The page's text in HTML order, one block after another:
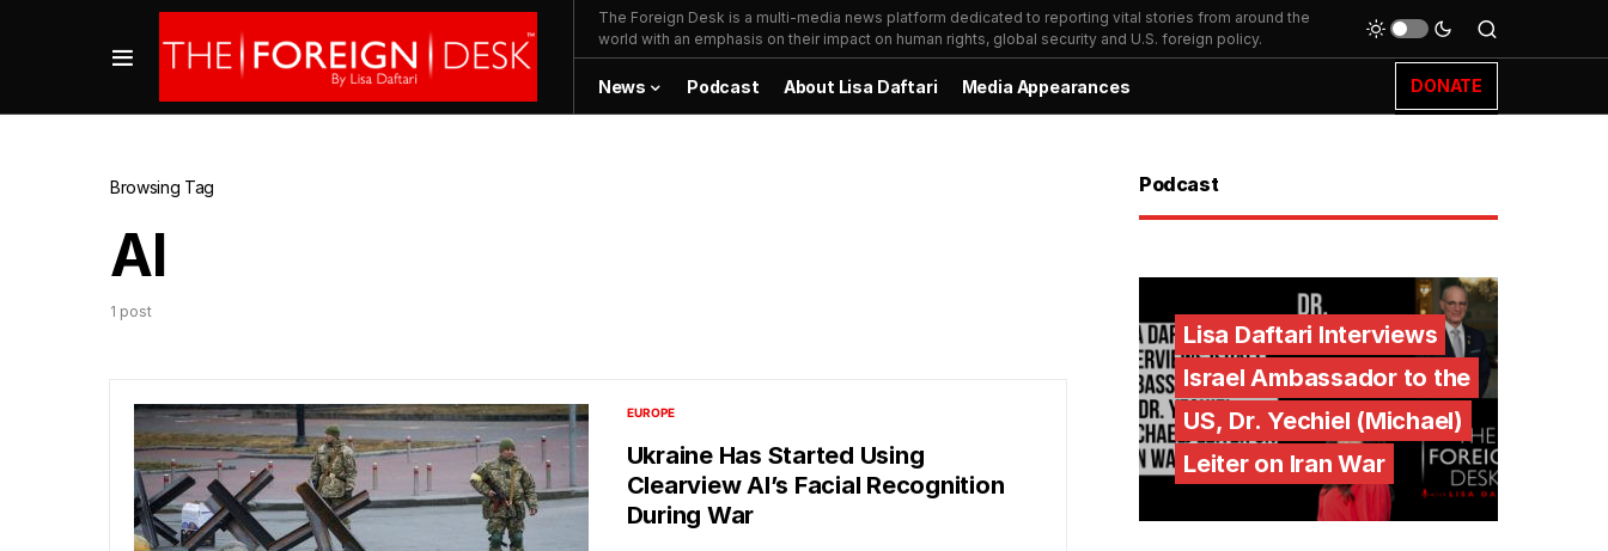
The Foreign Desk is a multi-media news platform dedicated to reporting vital stories from around the
world with an emphasis on their impact on human rights, global security and U.S. foreign policy.
News Podcast About Lisa Daftari Media Appearances DONATE
Browsing Tag
AI
1 post
EUROPE
Ukraine Has Started Using
Clearview AI’s Facial Recognition
During War
Podcast
Lisa Daftari Interviews
Israel Ambassador to the
US, Dr. Yechiel (Michael)
Leiter on Iran War